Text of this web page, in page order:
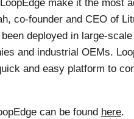
make it the most
co-founder and CEO of
deployed in large-
and industrial OEMs.
and easy platform to
can be found here.